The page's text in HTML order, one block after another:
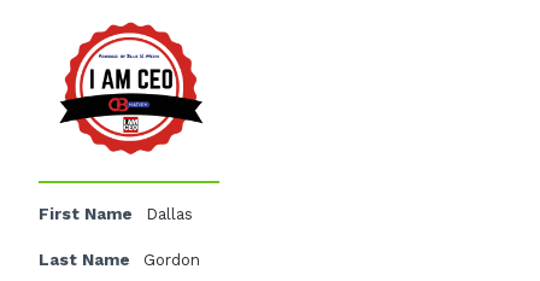
First Name Dallas
Last Name Gordon